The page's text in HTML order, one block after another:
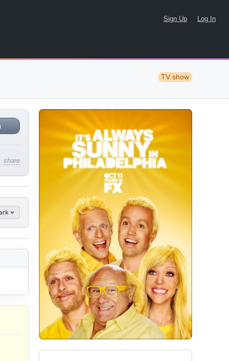
Sign Up Log In
TV show
share